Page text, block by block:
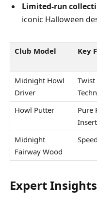
Limited-run
iconic Halloween
Club Model Key
Midnight Howl
Driver
Twist
Howl Putter
Pure
Insert
Midnight
Fairway Wood
Expert